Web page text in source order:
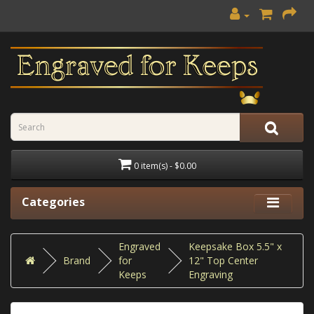
0 item(s) - $0.00
Categories
Brand
Engraved
for
Keeps
Keepsake Box 5.5" x
12" Top Center
Engraving